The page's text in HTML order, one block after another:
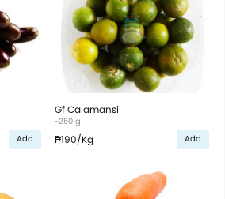
Add
Gf Calamansi
~250 g
₱190/Kg Add